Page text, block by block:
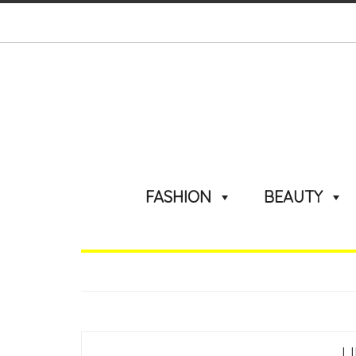
FASHION BEAUTY